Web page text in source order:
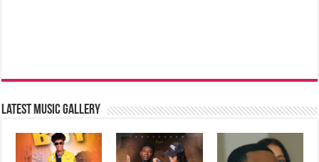
Latest music Gallery